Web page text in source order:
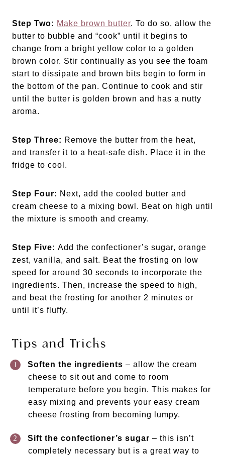
Step Two: Make brown butter. To do so, allow the
butter to bubble and “cook” until it begins to
change from a bright yellow color to a golden
brown color. Stir continually as you see the foam
start to dissipate and brown bits begin to form in
the bottom of the pan. Continue to cook and stir
until the butter is golden brown and has a nutty
aroma.
Step Three: Remove the butter from the heat,
and transfer it to a heat-safe dish. Place it in the
fridge to cool.
Step Four: Next, add the cooled butter and
cream cheese to a mixing bowl. Beat on high until
the mixture is smooth and creamy.
Step Five: Add the confectioner’s sugar, orange
zest, vanilla, and salt. Beat the frosting on low
speed for around 30 seconds to incorporate the
ingredients. Then, increase the speed to high,
and beat the frosting for another 2 minutes or
until it’s fluffy.
Tips and Tricks
Soften the ingredients – allow the cream
cheese to sit out and come to room
temperature before you begin. This makes for
easy mixing and prevents your easy cream
cheese frosting from becoming lumpy.
Sift the confectioner’s sugar – this isn’t
completely necessary but is a great way to